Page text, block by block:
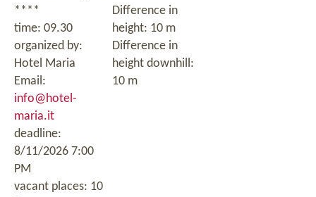
****
time: 09.30
organized by:
Hotel Maria
Email:
info@hotel-
maria.it
deadline:
8/11/2026 7:00
PM
vacant places: 10
Difference in
height: 10 m
Difference in
height downhill:
10 m